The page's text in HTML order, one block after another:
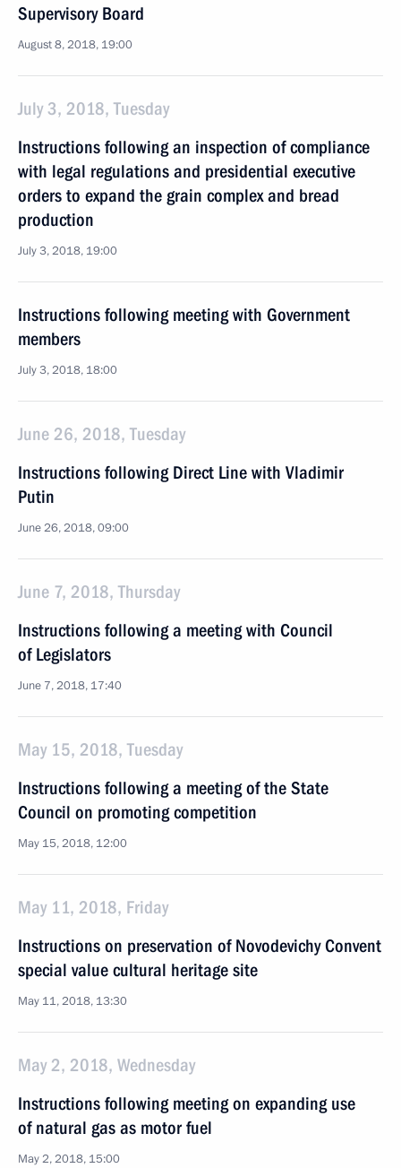
Supervisory Board
August 8, 2018, 19:00
July 3, 2018, Tuesday
Instructions following an inspection of compliance
with legal regulations and presidential executive
orders to expand the grain complex and bread
production
July 3, 2018, 19:00
Instructions following meeting with Government
members
July 3, 2018, 18:00
June 26, 2018, Tuesday
Instructions following Direct Line with Vladimir
Putin
June 26, 2018, 09:00
June 7, 2018, Thursday
Instructions following a meeting with Council
of Legislators
June 7, 2018, 17:40
May 15, 2018, Tuesday
Instructions following a meeting of the State
Council on promoting competition
May 15, 2018, 12:00
May 11, 2018, Friday
Instructions on preservation of Novodevichy Convent
special value cultural heritage site
May 11, 2018, 13:30
May 2, 2018, Wednesday
Instructions following meeting on expanding use
of natural gas as motor fuel
May 2, 2018, 15:00